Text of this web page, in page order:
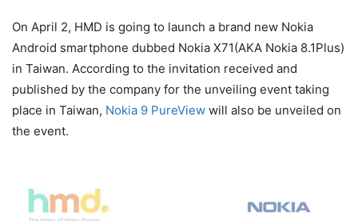
On April 2, HMD is going to launch a brand new Nokia
Android smartphone dubbed Nokia X71(AKA Nokia 8.1Plus)
in Taiwan. According to the invitation received and
published by the company for the unveiling event taking
place in Taiwan, Nokia 9 PureView will also be unveiled on
the event.